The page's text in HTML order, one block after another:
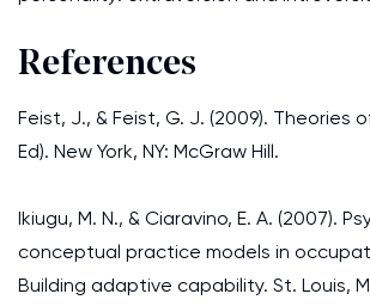
References
Feist, J., & Feist, G. J. (2009). Theories
Ed). New York, NY: McGraw Hill.
Ikiugu, M. N., & Ciaravino, E. A. (2007).
conceptual practice models in
Building adaptive capability. St. Louis,